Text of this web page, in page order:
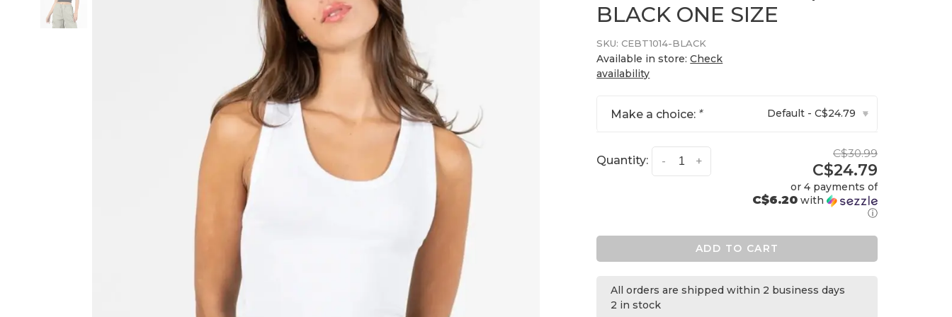
BLACK ONE SIZE
SKU: CEBT1014-BLACK
Available in store:Check
availability
Make a choice: * Default - C$24.79 ▾
Quantity: +
-
C$30.99
C$24.79
or 4 payments of
C$6.20with
ⓘ
ADD TO CART
All orders are shipped within 2 business days
2 in stock